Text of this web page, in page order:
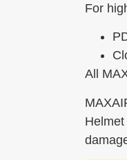
For
All